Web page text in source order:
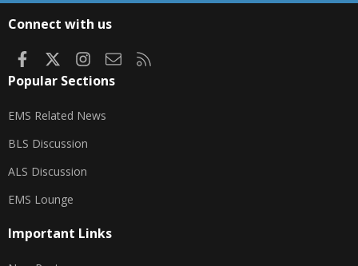
Connect with us
FacebookInstagram
Contact us
Popular Sections
EMS Related News
BLS Discussion
ALS Discussion
EMS Lounge
Important Links